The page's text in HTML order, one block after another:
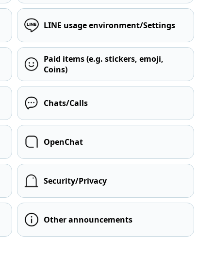
LINE usage environment/Settings
Paid items (e.g. stickers, emoji,
Coins)
Chats/Calls
OpenChat
Security/Privacy
Other announcements